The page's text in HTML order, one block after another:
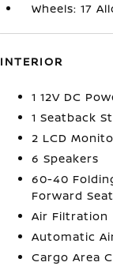
Wheels: 17
INTERIOR
1 12V DC
1 Seatback
2 LCD
6 Speakers
60-40
Forward
Air Filtration
Automatic
Cargo Area